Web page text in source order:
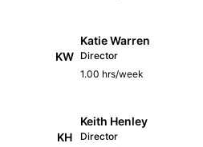
KW
Katie Warren
Director
1.00 hrs/week
KH
Keith Henley
Director